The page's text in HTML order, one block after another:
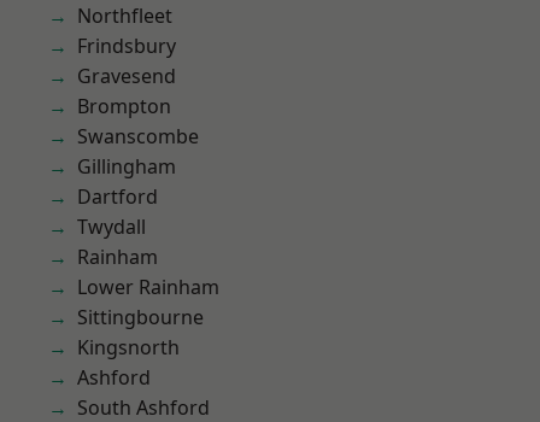
Northfleet
Frindsbury
Gravesend
Brompton
Swanscombe
Gillingham
Dartford
Twydall
Rainham
Lower Rainham
Sittingbourne
Kingsnorth
Ashford
South Ashford